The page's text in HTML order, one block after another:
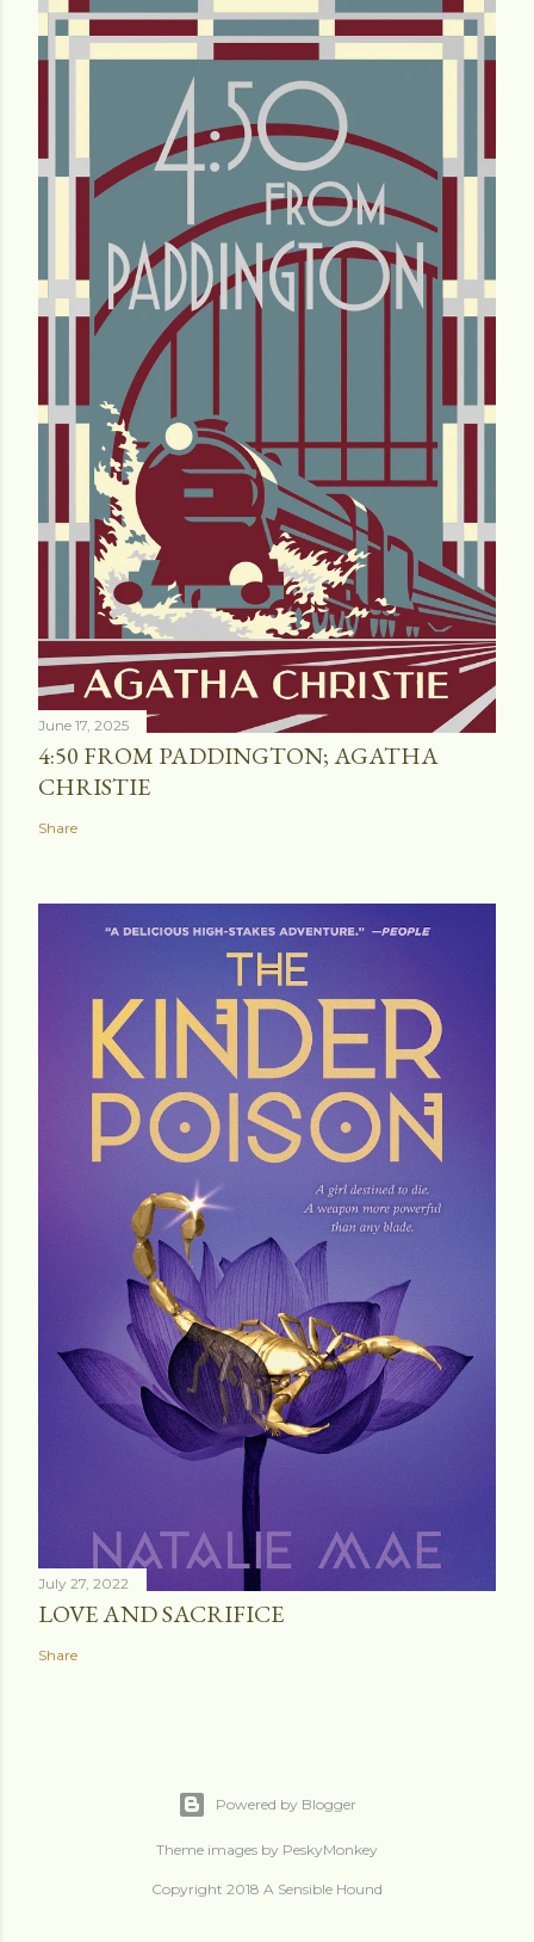
June 17, 2025
4:50 FROM PADDINGTON; AGATHA
CHRISTIE
Share
July 27, 2022
LOVE AND SACRIFICE
Share
Powered by Blogger
Theme images by PeskyMonkey
Copyright 2018 A Sensible Hound